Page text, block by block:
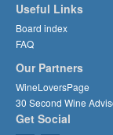
Useful Links
Board index
FAQ
Our Partners
WineLoversPage
30 Second Wine
Get Social